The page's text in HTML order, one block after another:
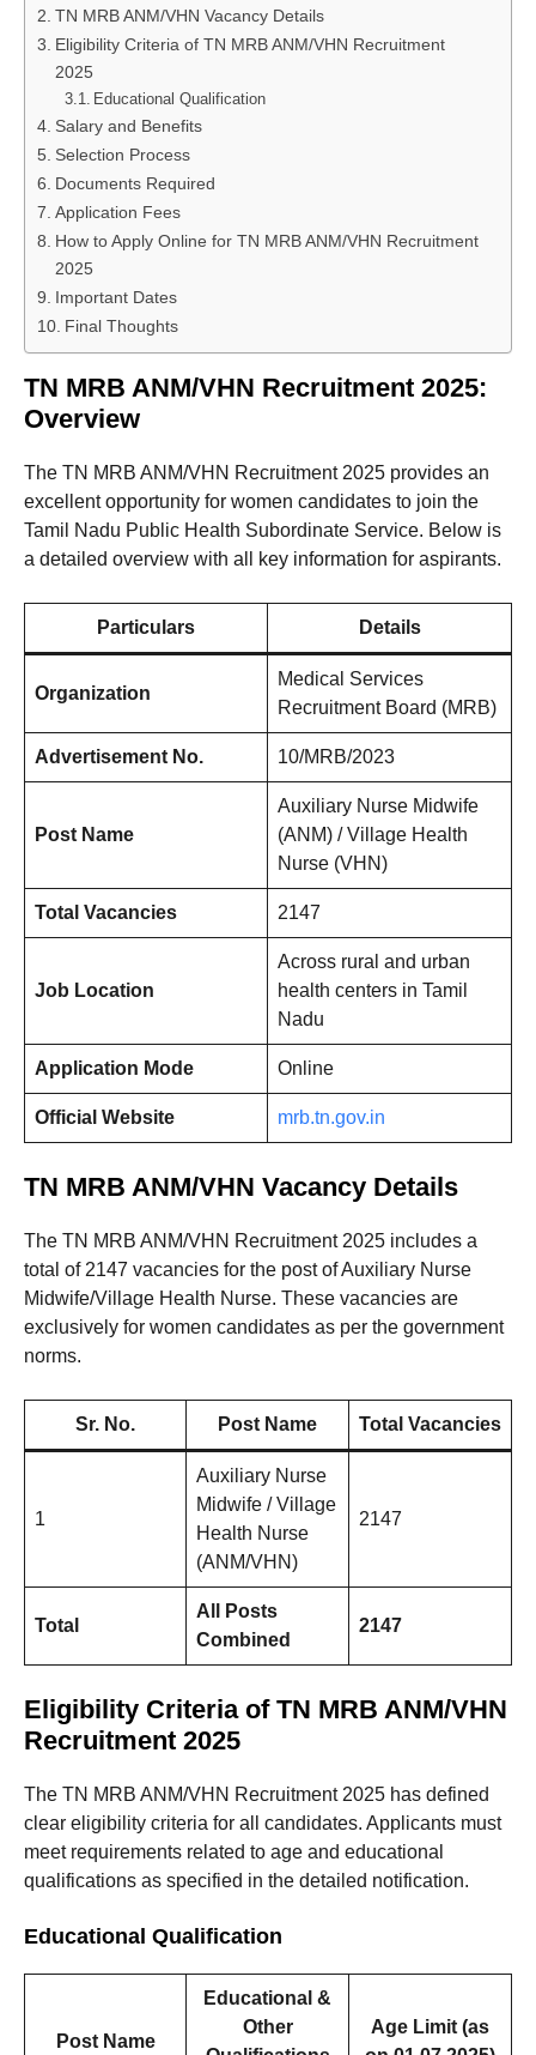
TN MRB ANM/VHN Vacancy Details
Eligibility Criteria of TN MRB ANM/VHN Recruitment
2025
Educational Qualification
Salary and Benefits
Selection Process
Documents Required
Application Fees
How to Apply Online for TN MRB ANM/VHN Recruitment
2025
Important Dates
Final Thoughts
TN MRB ANM/VHN Recruitment 2025:
Overview
The TN MRB ANM/VHN Recruitment 2025 provides an
excellent opportunity for women candidates to join the
Tamil Nadu Public Health Subordinate Service. Below is
a detailed overview with all key information for aspirants.
Particulars Details
Organization
Medical Services
Recruitment Board (MRB)
Advertisement No. 10/MRB/2023
Post Name
Auxiliary Nurse Midwife
(ANM) / Village Health
Nurse (VHN)
Total Vacancies 2147
Job Location
Across rural and urban
health centers in Tamil
Nadu
Application Mode Online
Official Website mrb.tn.gov.in
TN MRB ANM/VHN Vacancy Details
The TN MRB ANM/VHN Recruitment 2025 includes a
total of 2147 vacancies for the post of Auxiliary Nurse
Midwife/Village Health Nurse. These vacancies are
exclusively for women candidates as per the government
norms.
Sr. No. Post Name Total Vacancies
1
Auxiliary Nurse
Midwife / Village
Health Nurse
(ANM/VHN)
2147
Total
All Posts
Combined
2147
Eligibility Criteria of TN MRB ANM/VHN
Recruitment 2025
The TN MRB ANM/VHN Recruitment 2025 has defined
clear eligibility criteria for all candidates. Applicants must
meet requirements related to age and educational
qualifications as specified in the detailed notification.
Educational Qualification
Post Name
Educational &
Other
Age Limit (as